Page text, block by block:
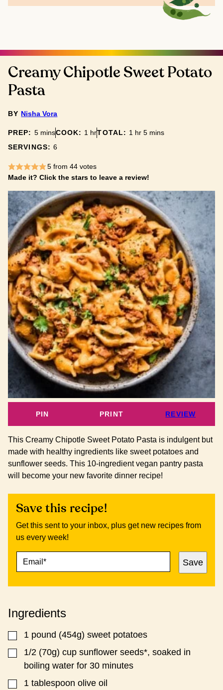
Creamy Chipotle Sweet Potato
Pasta
BY Nisha Vora
PREP: 5minutes
minsCOOK: 1 hour
hrTOTAL: 1 hour
hr 5minutes
mins
SERVINGS:6
5from 44votes
Made it? Click the stars to leave a review!
PIN PRINT REVIEW
This Creamy Chipotle Sweet Potato Pasta is indulgent but
made with healthy ingredients like sweet potatoes and
sunflower seeds. This 10-ingredient vegan pantry pasta
will become your new favorite dinner recipe!
Save this recipe!
Get this sent to your inbox, plus get new recipes from
us every week!
A
M
I
N
K
P
O
S
Save
Ingredients
▢
1 pound (454g) sweet potatoes
▢
1/2 (70g) cup sunflower seeds*, soaked in
boiling water for 30 minutes
▢
1 tablespoon olive oil